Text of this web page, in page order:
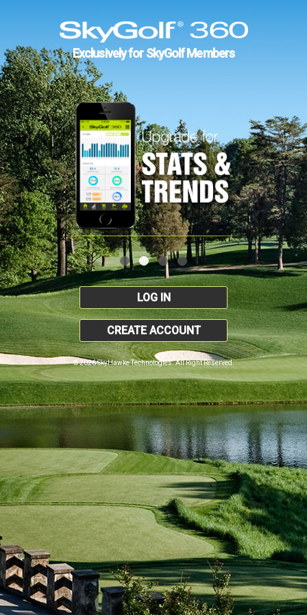
Exclusively for SkyGolf Members
LOG IN
CREATE ACCOUNT
© 2026 SkyHawke Technologies. All Right Reserved.